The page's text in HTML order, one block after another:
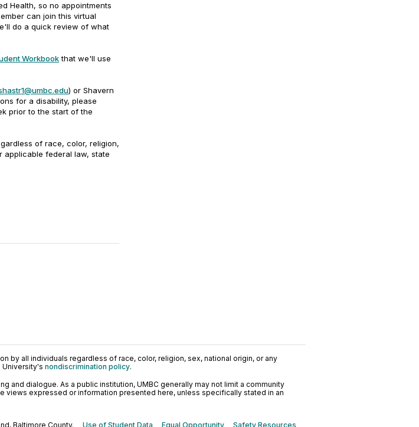
Health, so no appointments
can join this virtual
do a quick review of what
Workbookthat we'll use
) or Shavern
for a disability, please
prior to the start of the
of race, color, religion,
applicable federal law, state
by all individuals regardless of race, color, religion, sex, national origin, or any
University's nondiscrimination policy.
and dialogue. As a public institution, UMBC generally may not limit a community
views expressed or information presented here, unless specifically stated in an
Baltimore County. Use of Student Data Equal Opportunity Safety Resources